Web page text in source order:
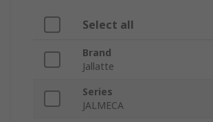
Select all
Brand
Jallatte
Series
JALMECA